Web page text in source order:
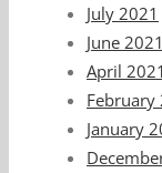
July 2021
June 2021
April 2021
February
January